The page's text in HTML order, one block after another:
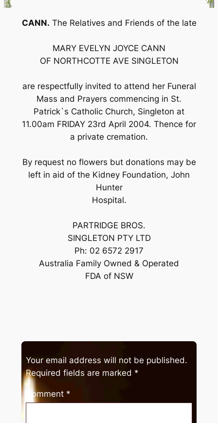
CANN. The Relatives and Friends of the late
MARY EVELYN JOYCE CANN
OF NORTHCOTTE AVE SINGLETON
are respectfully invited to attend her Funeral
Mass and Prayers commencing in St.
Patrick`s Catholic Church, Singleton at
11.00am FRIDAY 23rd April 2004. Thence for
a private cremation.
By request no flowers but donations may be
left in aid of the Kidney Foundation, John
Hunter
Hospital.
PARTRIDGE BROS.
SINGLETON PTY LTD
Ph: 02 6572 2917
Australia Family Owned & Operated
FDA of NSW
Your email address will not be published.
Required fields are marked *
Comment *